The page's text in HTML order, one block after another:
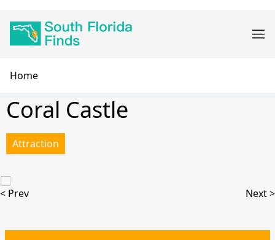
navigation
Breadcrumb
Home
Coral Castle
Attraction
< Prev Next >